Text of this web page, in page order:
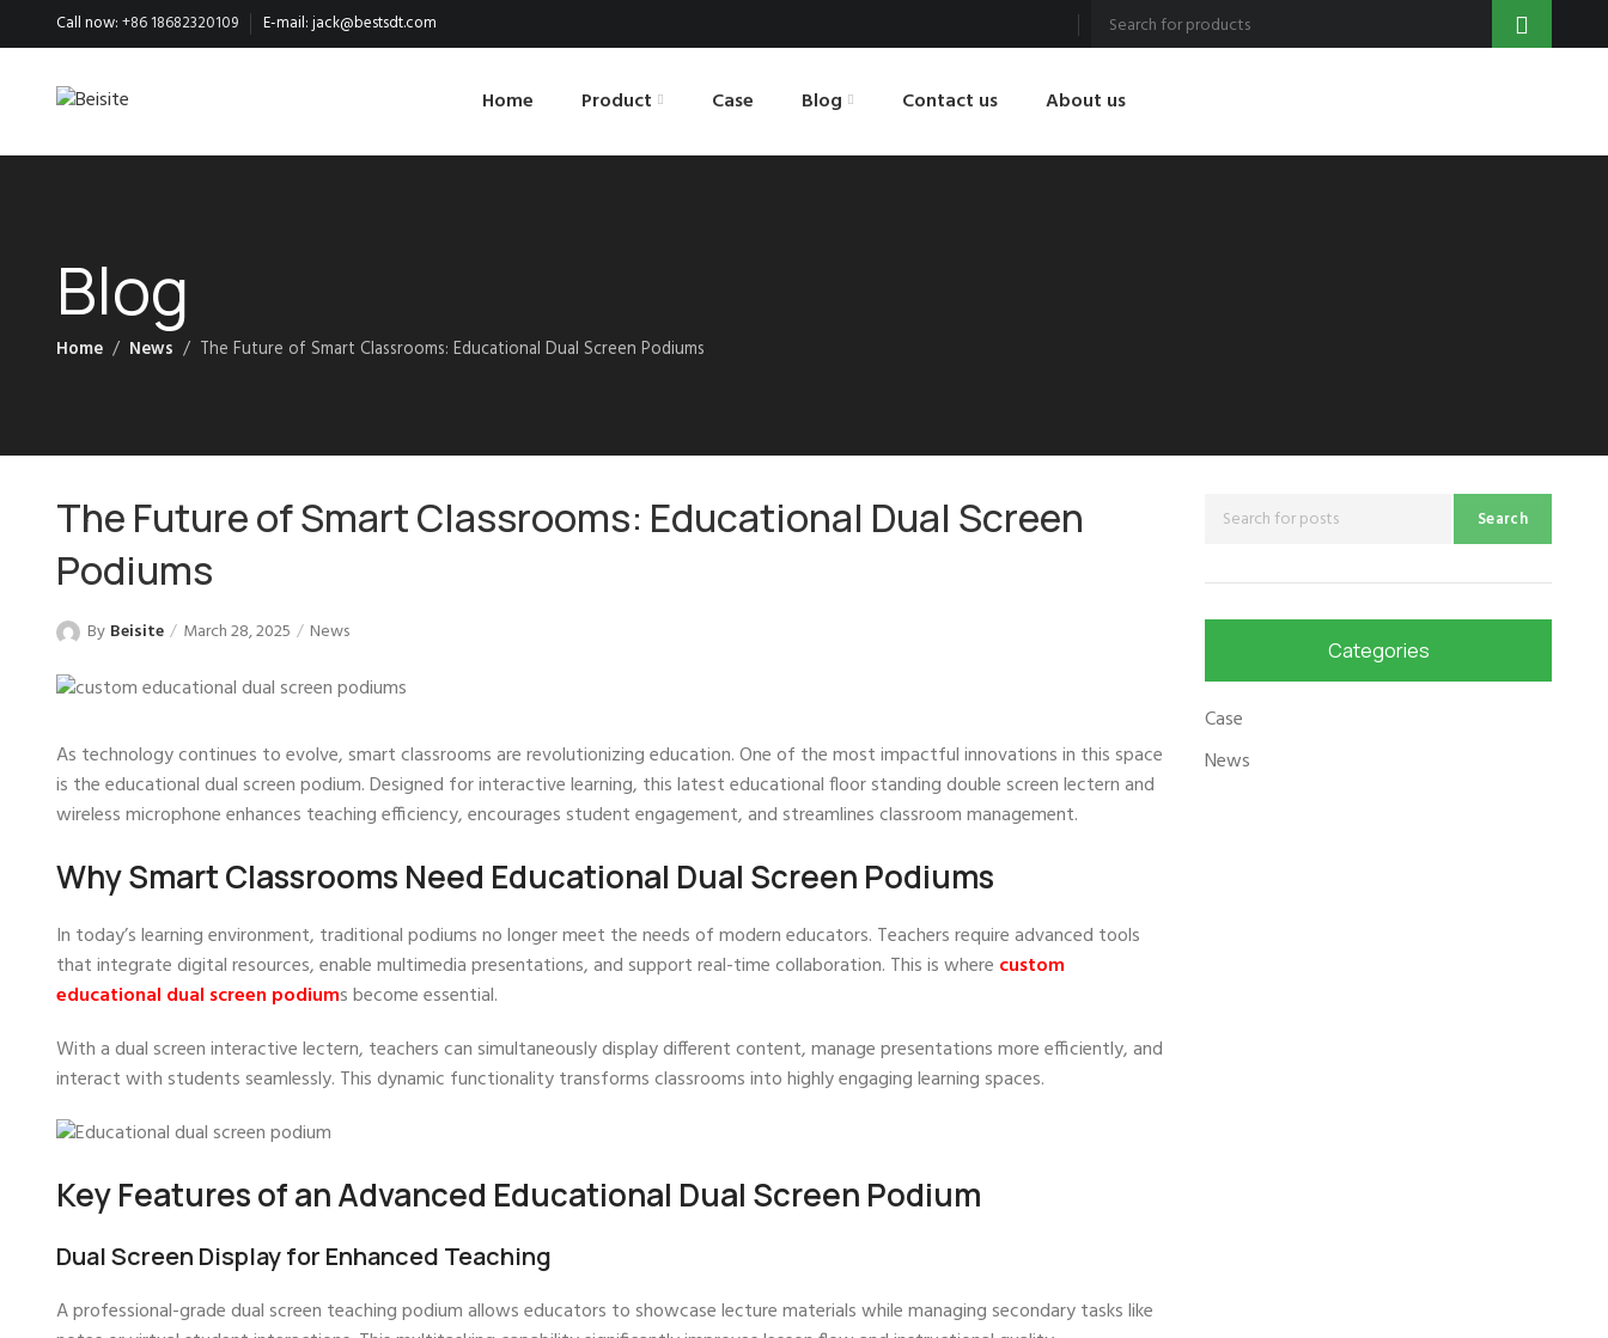
Call now:+86 18682320109 E-mail:jack@bestsdt.com
Home Product Case Blog Contact us About us
Blog
Home News The Future of Smart Classrooms: Educational Dual Screen Podiums
The Future of Smart Classrooms: Educational Dual Screen
Podiums
By Beisite March 28, 2025 News
As technology continues to evolve, smart classrooms are revolutionizing education. One of the most impactful innovations in this space
is the educational dual screen podium. Designed for interactive learning, this latest educational floor standing double screen lectern and
wireless microphone enhances teaching efficiency, encourages student engagement, and streamlines classroom management.
Why Smart Classrooms Need Educational Dual Screen Podiums
In today’s learning environment, traditional podiums no longer meet the needs of modern educators. Teachers require advanced tools
that integrate digital resources, enable multimedia presentations, and support real-time collaboration. This is where custom
educational dual screen podiums become essential.
With a dual screen interactive lectern, teachers can simultaneously display different content, manage presentations more efficiently, and
interact with students seamlessly. This dynamic functionality transforms classrooms into highly engaging learning spaces.
Key Features of an Advanced Educational Dual Screen Podium
Dual Screen Display for Enhanced Teaching
A professional-grade dual screen teaching podium allows educators to showcase lecture materials while managing secondary tasks like
Search
Categories
Case
News